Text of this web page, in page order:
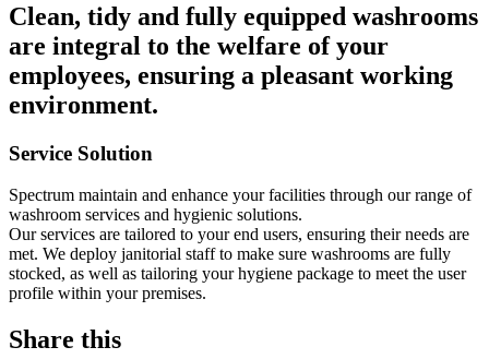
Clean, tidy and fully equipped washrooms
are integral to the welfare of your
employees, ensuring a pleasant working
environment.
Service Solution
Spectrum maintain and enhance your facilities through our range of
washroom services and hygienic solutions.
Our services are tailored to your end users, ensuring their needs are
met. We deploy janitorial staff to make sure washrooms are fully
stocked, as well as tailoring your hygiene package to meet the user
profile within your premises.
Share this